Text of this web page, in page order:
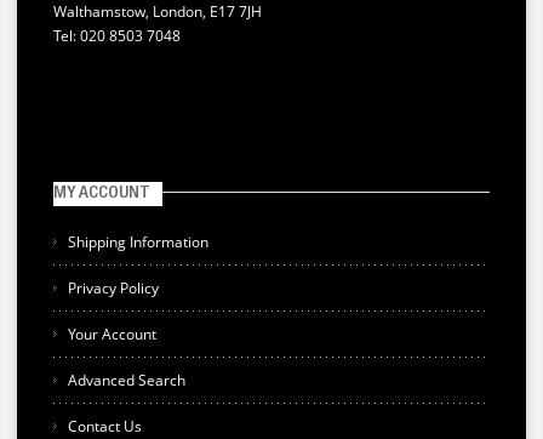
Walthamstow, London, E17 7JH
Tel: 020 8503 7048
MY ACCOUNT
Shipping Information
Privacy Policy
Your Account
Advanced Search
Contact Us